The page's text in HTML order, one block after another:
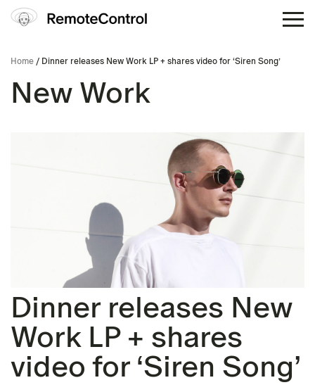
Home / Dinner releases New Work LP + shares video for ‘Siren Song’
New Work
Dinner releases New
Work LP + shares
video for ‘Siren Song’